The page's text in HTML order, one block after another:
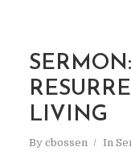
LIVING
By cbossen In